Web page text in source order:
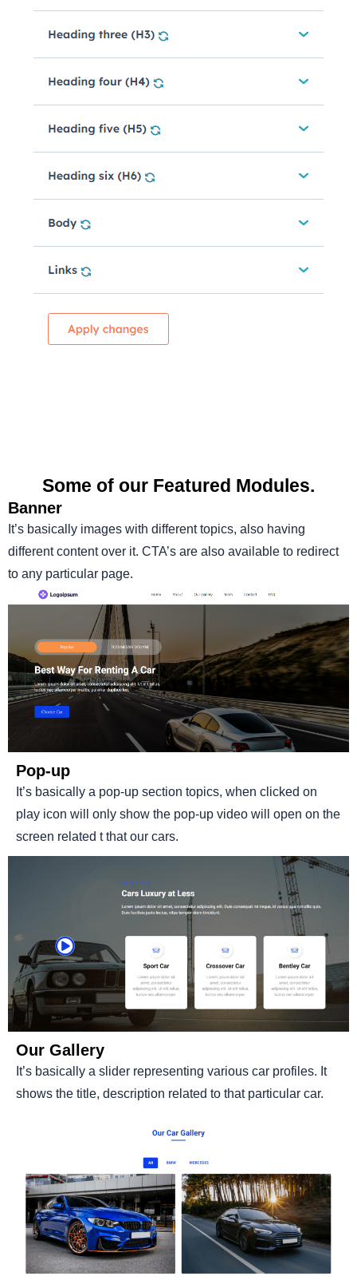
Some of our Featured Modules.
Banner
It’s basically images with different topics, also having
different content over it. CTA’s are also available to redirect
to any particular page.
Pop-up
It’s basically a pop-up section topics, when clicked on
play icon will only show the pop-up video will open on the
screen related t that our cars.
Our Gallery
It’s basically a slider representing various car profiles. It
shows the title, description related to that particular car.